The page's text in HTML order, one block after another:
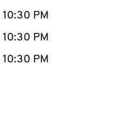
10:30 PM
10:30 PM
10:30 PM